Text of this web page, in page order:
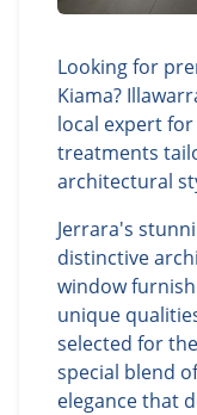
Looking for
Kiama?
local expert
treatments
architectural
Jerrara's
distinctive
window
unique
selected for
special blend
elegance that